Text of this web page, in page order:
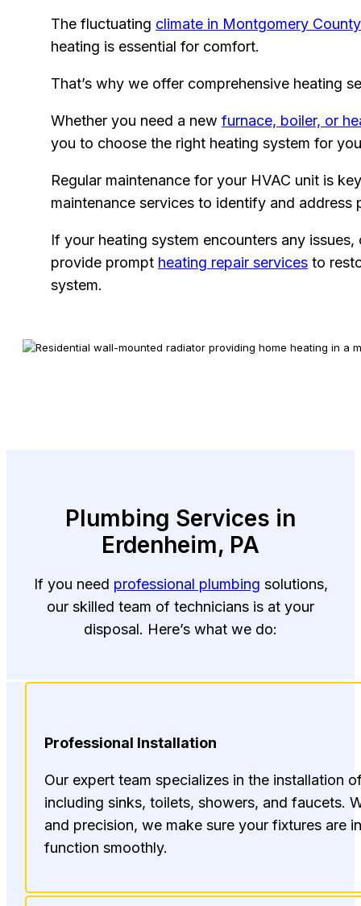
The fluctuating climate in Montgomery County
heating is essential for comfort.
That’s why we offer comprehensive heating
Whether you need a new furnace, boiler, or
you to choose the right heating system for
Regular maintenance for your HVAC unit is
maintenance services to identify and
If your heating system encounters any
provide prompt heating repair services to
system.
Plumbing Services in
Erdenheim, PA
If you need professional plumbing solutions,
our skilled team of technicians is at your
disposal. Here’s what we do:
Professional Installation
Our expert team specializes in the installation
including sinks, toilets, showers, and faucets.
and precision, we make sure your fixtures are
function smoothly.